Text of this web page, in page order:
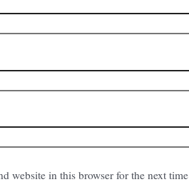
website in this browser for the next time